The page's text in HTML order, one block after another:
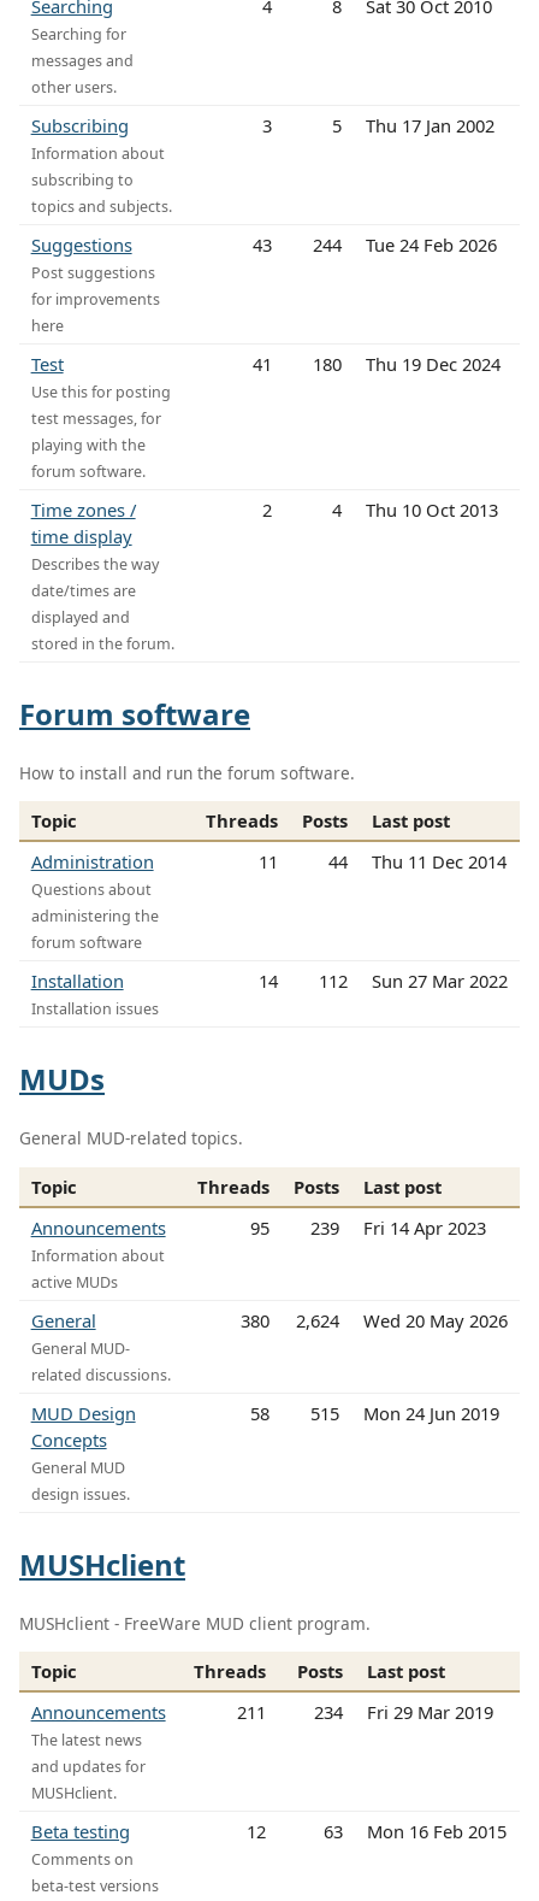
Searching
Searching for
messages and
other users.
4 8 Sat 30 Oct 2010
Subscribing
Information about
subscribing to
topics and subjects.
3 5 Thu 17 Jan 2002
Suggestions
Post suggestions
for improvements
here
43 244 Tue 24 Feb 2026
Test
Use this for posting
test messages, for
playing with the
forum software.
41 180 Thu 19 Dec 2024
Time zones /
time display
Describes the way
date/times are
displayed and
stored in the forum.
2 4 Thu 10 Oct 2013
Forum software
How to install and run the forum software.
Topic Threads Posts
Last post
Administration
Questions about
administering the
forum software
11 44 Thu 11 Dec 2014
Installation
Installation issues
14 112 Sun 27 Mar 2022
MUDs
General MUD-related topics.
Topic Threads Posts
Last post
Announcements
Information about
active MUDs
95 239 Fri 14 Apr 2023
General
General MUD-
related discussions.
380 2,624 Wed 20 May 2026
MUD Design
Concepts
General MUD
design issues.
58 515 Mon 24 Jun 2019
MUSHclient
MUSHclient - FreeWare MUD client program.
Topic Threads Posts
Last post
Announcements
The latest news
and updates for
MUSHclient.
211 234 Fri 29 Mar 2019
Beta testing
Comments on
beta-test versions
12 63 Mon 16 Feb 2015